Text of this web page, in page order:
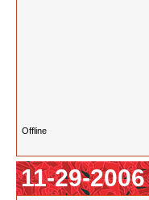
Offline
11-29-